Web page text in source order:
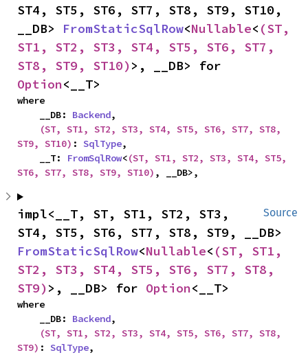
ST4, ST5, ST6, ST7, ST8, ST9, ST10,
__DB> FromStaticSqlRow<Nullable< (ST,
ST1, ST2, ST3, ST4, ST5, ST6, ST7,
ST8, ST9, ST10)
Option<__T>
where
    __DB:
Backend,
(ST, ST1, ST2, ST3, ST4, ST5, ST6, ST7, ST8,
ST9, ST10) : SqlType,
    __T:
FromSqlRow<(ST, ST1, ST2, ST3, ST4, ST5,
ST6, ST7, ST8, ST9, ST10) , __DB>,
Source
impl<__T, ST, ST1, ST2, ST3,
FromStaticSqlRow<Nullable< (ST, ST1,
ST2, ST3, ST4, ST5, ST6, ST7, ST8,
ST9) >, __DB> for Option<__T>
where
    __DB:
Backend,
(ST, ST1, ST2, ST3, ST4, ST5, ST6, ST7, ST8,
ST9) : SqlType,